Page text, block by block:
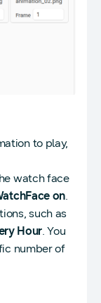
to play,
watch face
on.
such as
Hour. You
number of